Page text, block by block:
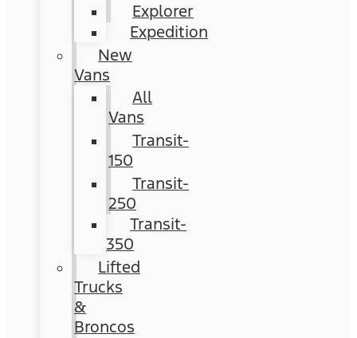
Explorer
Expedition
New
Vans
All
Vans
Transit-
150
Transit-
250
Transit-
350
Lifted
Trucks
&
Broncos